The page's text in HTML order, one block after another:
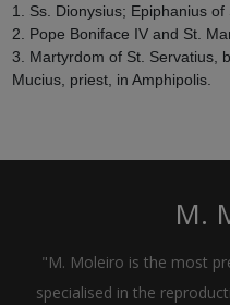
1. Ss. Dionysius; Epiphanius of
2. Pope Boniface IV and St.
3. Martyrdom of St. Servatius,
Mucius, priest, in Amphipolis.
M.
"M. Moleiro is the most
specialised in the